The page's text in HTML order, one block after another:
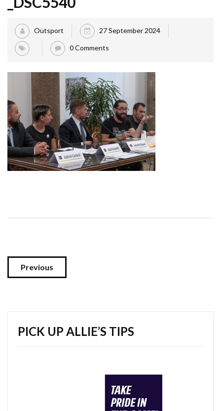
Outsport 27 September 2024
0 Comments
Previous
PICK UP ALLIE’S TIPS